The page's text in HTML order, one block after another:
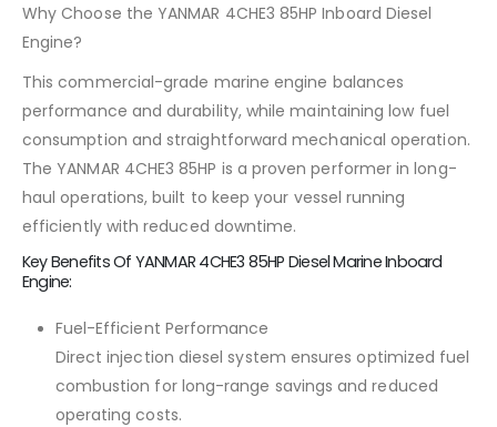
Why Choose the YANMAR 4CHE3 85HP Inboard Diesel
Engine?
This commercial-grade marine engine balances
performance and durability, while maintaining low fuel
consumption and straightforward mechanical operation.
The YANMAR 4CHE3 85HP is a proven performer in long-
haul operations, built to keep your vessel running
efficiently with reduced downtime.
Key Benefits Of YANMAR 4CHE3 85HP Diesel Marine Inboard
Engine:
Fuel-Efficient Performance
Direct injection diesel system ensures optimized fuel
combustion for long-range savings and reduced
operating costs.